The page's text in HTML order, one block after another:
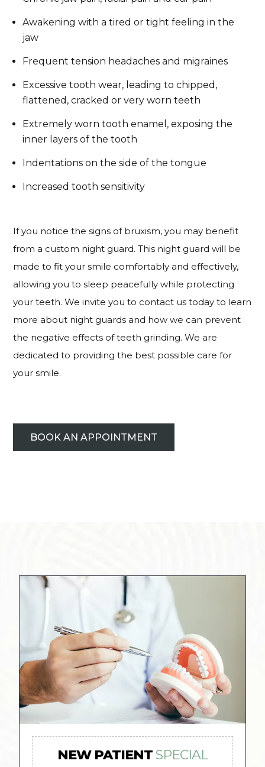
Awakening with a tired or tight feeling in the
jaw
Frequent tension headaches and migraines
Excessive tooth wear, leading to chipped,
flattened, cracked or very worn teeth
Extremely worn tooth enamel, exposing the
inner layers of the tooth
Indentations on the side of the tongue
Increased tooth sensitivity
If you notice the signs of bruxism, you may benefit
from a custom night guard. This night guard will be
made to fit your smile comfortably and effectively,
allowing you to sleep peacefully while protecting
your teeth. We invite you to contact us today to learn
more about night guards and how we can prevent
the negative effects of teeth grinding. We are
dedicated to providing the best possible care for
your smile.
BOOK AN APPOINTMENT
NEW PATIENT SPECIAL